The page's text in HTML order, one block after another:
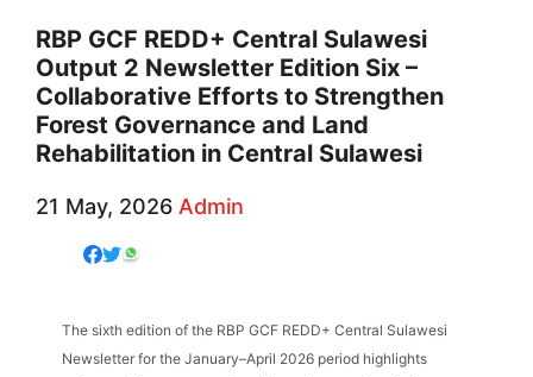
RBP GCF REDD+ Central Sulawesi
Output 2 Newsletter Edition Six –
Collaborative Efforts to Strengthen
Forest Governance and Land
Rehabilitation in Central Sulawesi
21 May, 2026 Admin
The sixth edition of the RBP GCF REDD+ Central Sulawesi
Newsletter for the January–April 2026 period highlights